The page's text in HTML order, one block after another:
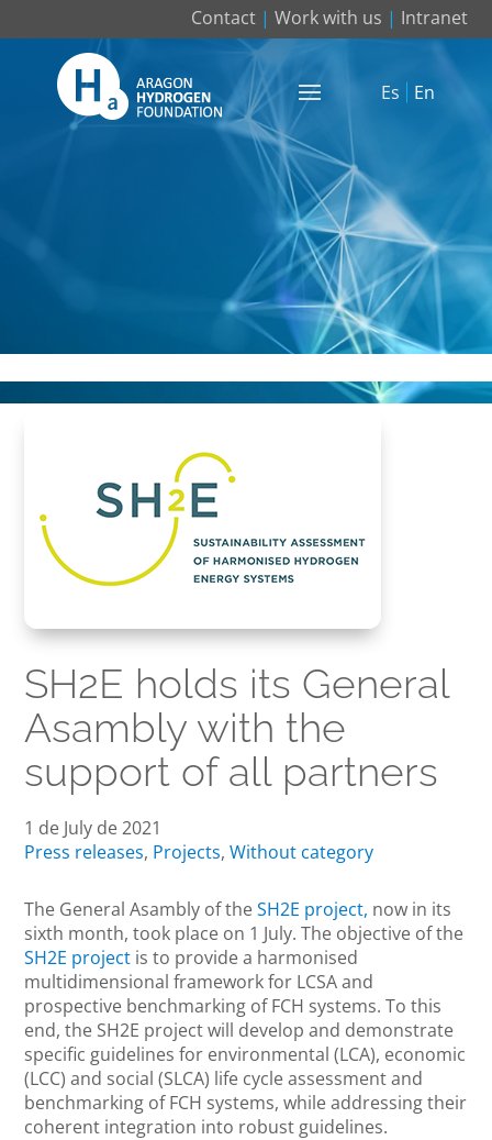
Contact| Work with us | Intranet
Es En
SH2E holds its General
Asambly with the
support of all partners
1 de July de 2021
Press releases, Projects,Without category
The General Asambly of theSH2E project, now in its
sixth month, took place on 1 July. The objective of the
SH2E project is to provide a harmonised
multidimensional framework for LCSA and
prospective benchmarking of FCH systems. To this
end, the SH2E project will develop and demonstrate
specific guidelines for environmental (LCA), economic
(LCC) and social (SLCA) life cycle assessment and
benchmarking of FCH systems, while addressing their
coherent integration into robust guidelines.